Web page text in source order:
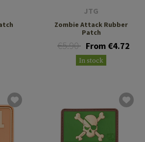
JTG
Zombie Attack Rubber
Patch
€5.90 From €4.72
In stock